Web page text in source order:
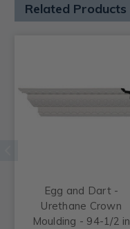
Related Products
Egg and Dart -
Urethane Crown
Moulding - 94-1/2 in